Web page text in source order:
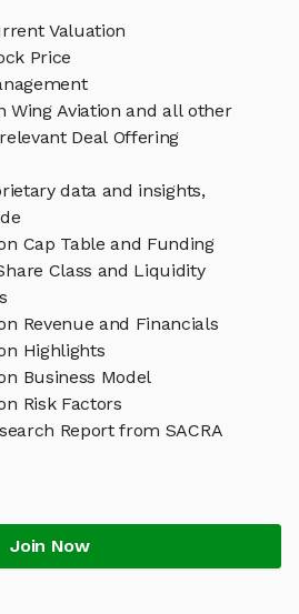
Valuation
Price
Wing Aviation and all other
Deal Offering
data and insights,
Cap Table and Funding
Class and Liquidity
Revenue and Financials
Highlights
Business Model
Risk Factors
Report from SACRA
Join Now